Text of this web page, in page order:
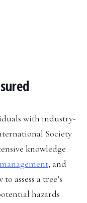
with industry-
Society
knowledge
, and
assess a tree’s
hazards